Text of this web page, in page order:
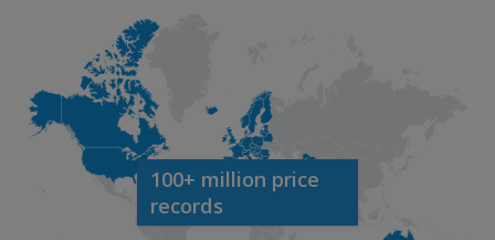
100+ million price
records